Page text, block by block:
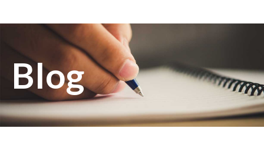
Blog